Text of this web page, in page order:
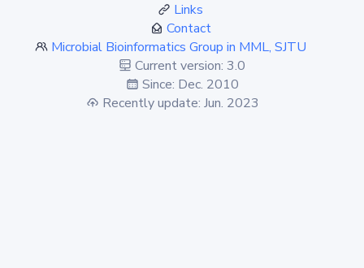
Links
Contact
Microbial Bioinformatics Group in MML, SJTU
Current version: 3.0
Since: Dec. 2010
Recently update: Jun. 2023